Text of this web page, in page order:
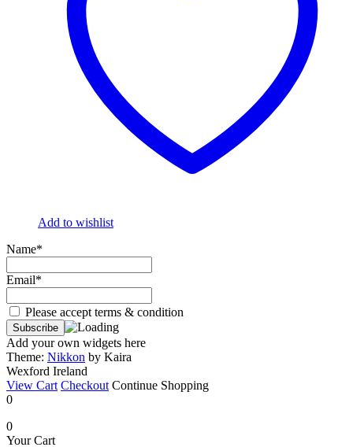
Add to wishlist
Name*
Email*
Please accept terms & condition
Add your own widgets here
Theme: Nikkon by Kaira
Wexford Ireland
View Cart Checkout Continue Shopping
0
0
Your Cart